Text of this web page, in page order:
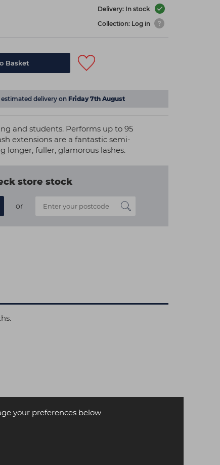
your preferences below
Delivery: In stock
Collection: Log in
Basket
delivery on Friday 7th August
and students. Performs up to 95
extensions are a fantastic semi-
longer, fuller, glamorous lashes.
store stock
or